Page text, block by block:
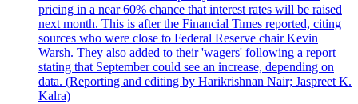
pricing in a near 60% chance that interest rates will be raised
next month. This is after the Financial Times reported, citing
sources who were close to Federal Reserve chair Kevin
Warsh. They also added to their 'wagers' following a report
stating that September could see an increase, depending on
data. (Reporting and editing by Harikrishnan Nair; Jaspreet K.
Kalra)